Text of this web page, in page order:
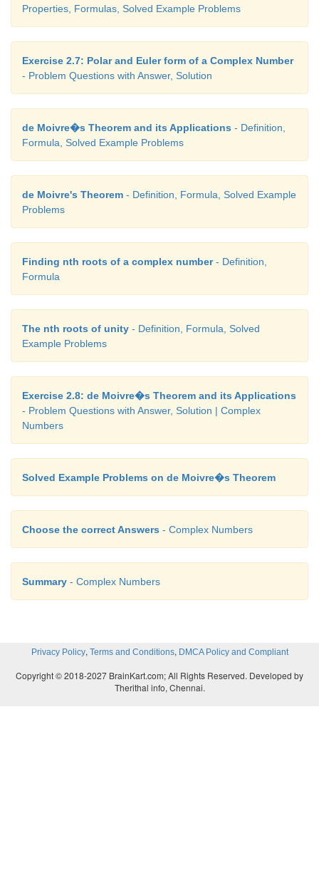
Properties, Formulas, Solved Example Problems
Exercise 2.7: Polar and Euler form of a Complex Number
- Problem Questions with Answer, Solution
de Moivre�s Theorem and its Applications - Definition,
Formula, Solved Example Problems
de Moivre's Theorem - Definition, Formula, Solved Example
Problems
Finding nth roots of a complex number- Definition,
Formula
The nth roots of unity - Definition, Formula, Solved
Example Problems
Exercise 2.8: de Moivre�s Theorem and its Applications
- Problem Questions with Answer, Solution | Complex
Numbers
Solved Example Problems on de Moivre�s Theorem
Choose the correct Answers - Complex Numbers
Summary - Complex Numbers
Privacy Policy, Terms and Conditions, DMCA Policy and Compliant
Copyright © 2018-2027 BrainKart.com; All Rights Reserved. Developed by
Therithal info, Chennai.